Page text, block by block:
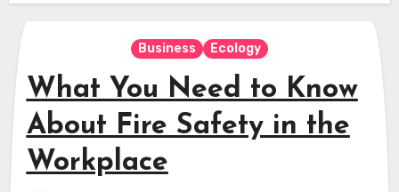
Business Ecology
What You Need to Know
About Fire Safety in the
Workplace